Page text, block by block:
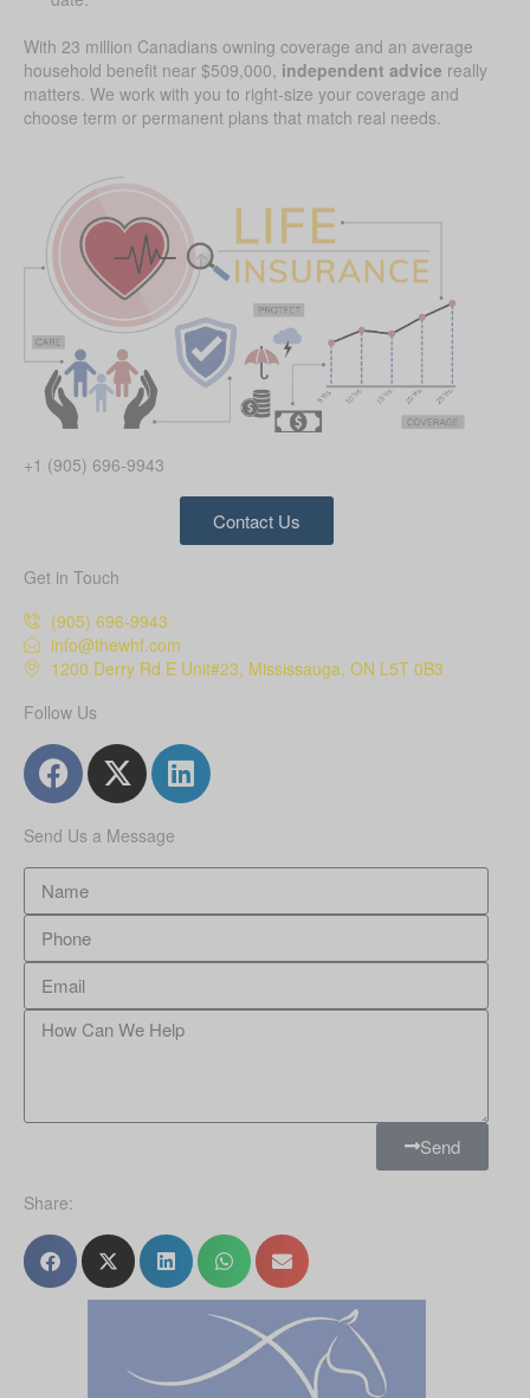
With 23 million Canadians owning coverage and an average
household benefit near $509,000, independent advice really
matters. We work with you to right-size your coverage and
choose term or permanent plans that match real needs.
+1 (905) 696-9943
Contact Us
Get in Touch
(905) 696-9943
info@thewhf.com
1200 Derry Rd E Unit#23, Mississauga, ON L5T 0B3
Follow Us
Send Us a Message
Send
Share: